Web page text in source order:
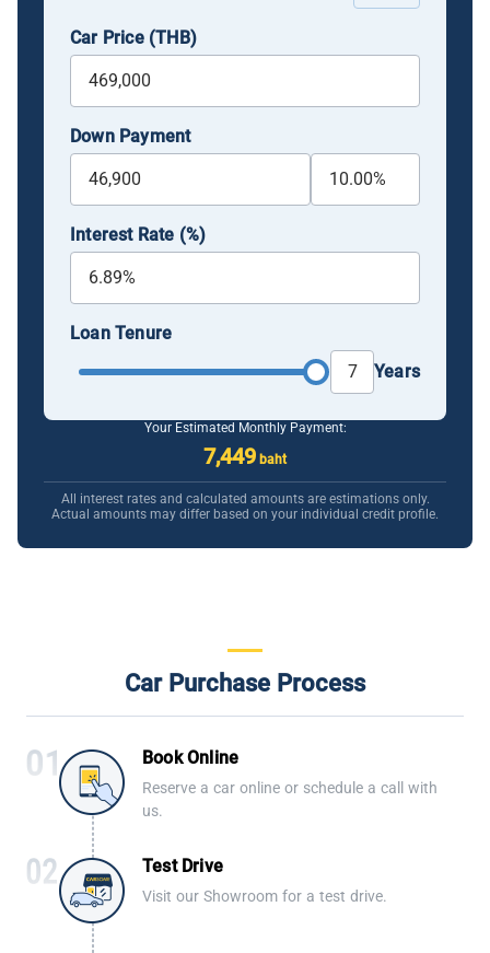
Car Price (THB)
Down Payment
Interest Rate (%)
Loan Tenure
Years
Your Estimated Monthly Payment:
7,449baht
All interest rates and calculated amounts are estimations only.
Actual amounts may differ based on your individual credit profile.
Car Purchase Process
Book Online
Reserve a car online or schedule a call with
us.
Test Drive
Visit our Showroom for a test drive.